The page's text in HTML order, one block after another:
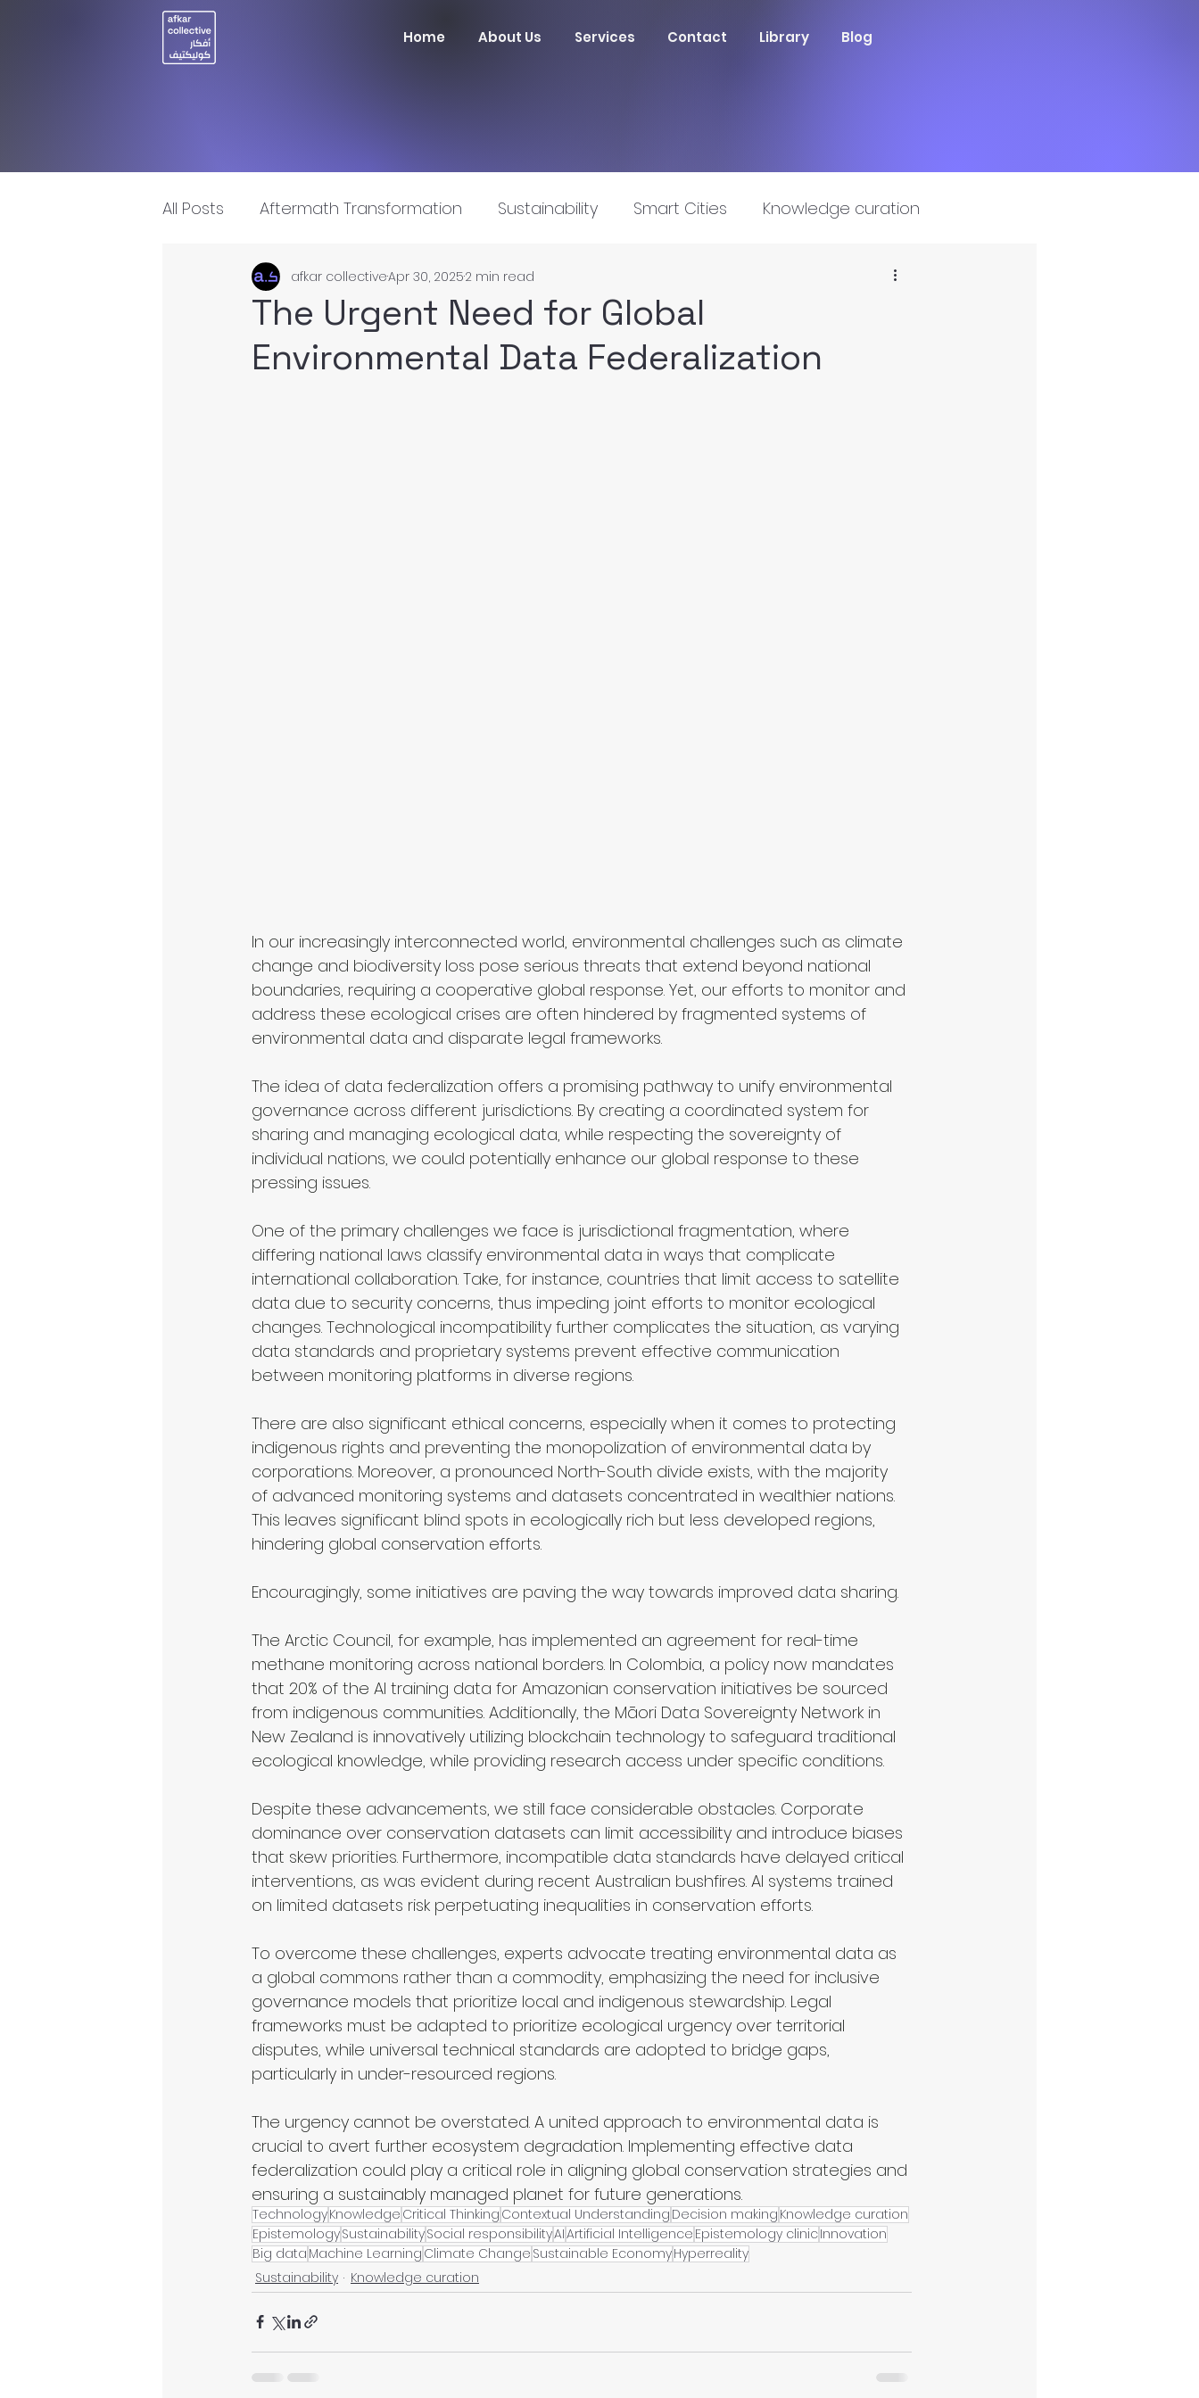
Home About Us Services Contact Library Blog
All Posts Aftermath Transformation Sustainability Smart Cities Knowledge curation
Artificial Intelligence Innovation
The Urgent Need for Global
Environmental Data Federalization
afkar collectiveApr 30, 20252 min read
In our increasingly interconnected world, environmental challenges such as climate
change and biodiversity loss pose serious threats that extend beyond national
boundaries, requiring a cooperative global response. Yet, our efforts to monitor and
address these ecological crises are often hindered by fragmented systems of
environmental data and disparate legal frameworks.
The idea of data federalization offers a promising pathway to unify environmental
governance across different jurisdictions. By creating a coordinated system for
sharing and managing ecological data, while respecting the sovereignty of
individual nations, we could potentially enhance our global response to these
pressing issues.
One of the primary challenges we face is jurisdictional fragmentation, where
differing national laws classify environmental data in ways that complicate
international collaboration. Take, for instance, countries that limit access to satellite
data due to security concerns, thus impeding joint efforts to monitor ecological
changes. Technological incompatibility further complicates the situation, as varying
data standards and proprietary systems prevent effective communication
between monitoring platforms in diverse regions.
There are also significant ethical concerns, especially when it comes to protecting
indigenous rights and preventing the monopolization of environmental data by
corporations. Moreover, a pronounced North-South divide exists, with the majority
of advanced monitoring systems and datasets concentrated in wealthier nations.
This leaves significant blind spots in ecologically rich but less developed regions,
hindering global conservation efforts.
Encouragingly, some initiatives are paving the way towards improved data sharing.
The Arctic Council, for example, has implemented an agreement for real-time
methane monitoring across national borders. In Colombia, a policy now mandates
that 20% of the AI training data for Amazonian conservation initiatives be sourced
from indigenous communities. Additionally, the Māori Data Sovereignty Network in
New Zealand is innovatively utilizing blockchain technology to safeguard traditional
ecological knowledge, while providing research access under specific conditions.
Despite these advancements, we still face considerable obstacles. Corporate
dominance over conservation datasets can limit accessibility and introduce biases
that skew priorities. Furthermore, incompatible data standards have delayed critical
interventions, as was evident during recent Australian bushfires. AI systems trained
on limited datasets risk perpetuating inequalities in conservation efforts.
To overcome these challenges, experts advocate treating environmental data as
a global commons rather than a commodity, emphasizing the need for inclusive
governance models that prioritize local and indigenous stewardship. Legal
frameworks must be adapted to prioritize ecological urgency over territorial
disputes, while universal technical standards are adopted to bridge gaps,
particularly in under-resourced regions.
The urgency cannot be overstated. A united approach to environmental data is
crucial to avert further ecosystem degradation. Implementing effective data
federalization could play a critical role in aligning global conservation strategies and
ensuring a sustainably managed planet for future generations.
TechnologyKnowledge Critical Thinking Contextual Understanding Decision making Knowledge curation
EpistemologySustainabilitySocial responsibilityAIArtificial Intelligence Epistemology clinicInnovation
Big data Machine Learning Climate Change Sustainable EconomyHyperreality
Sustainability
Knowledge curation